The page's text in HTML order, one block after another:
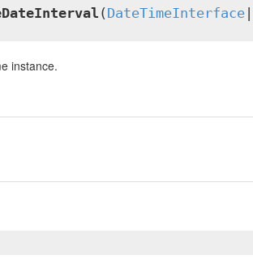
( DateTimeInterface|
instance.